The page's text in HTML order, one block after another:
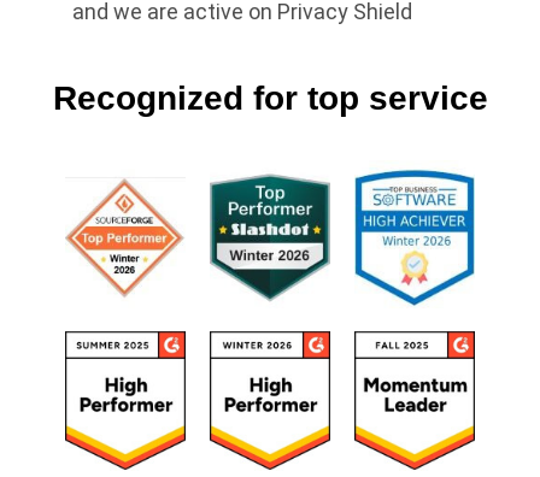
and we are active on Privacy Shield
Recognized for top service